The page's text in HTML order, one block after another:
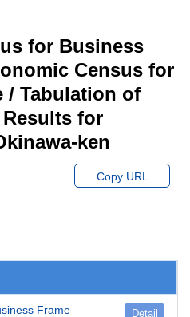
for Business
Census for
/ Tabulation of
for
ken
Copy URL
Frame Detail